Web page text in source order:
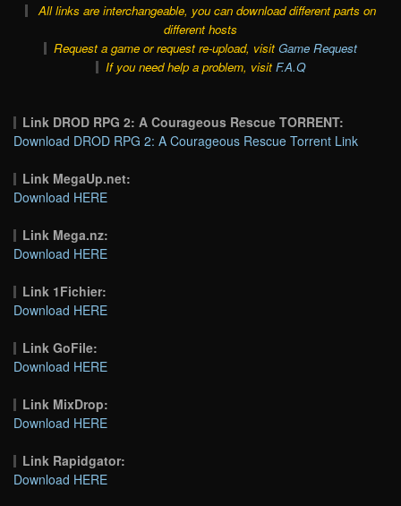
All links are interchangeable, you can download different parts on
different hosts
Request a game or request re-upload, visit Game Request
If you need help a problem, visit F.A.Q
Link DROD RPG 2: A Courageous Rescue TORRENT:
Download DROD RPG 2: A Courageous Rescue Torrent Link
Link MegaUp.net:
Download HERE
Link Mega.nz:
Download HERE
Link 1Fichier:
Download HERE
Link GoFile:
Download HERE
Link MixDrop:
Download HERE
Link Rapidgator:
Download HERE